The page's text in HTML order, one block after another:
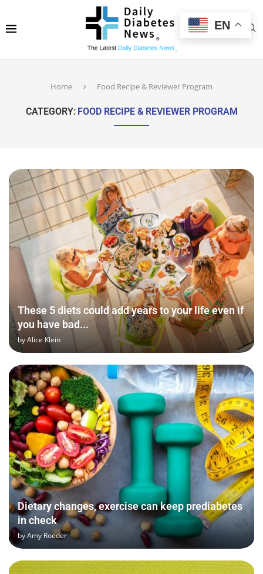
Home Food Recipe & Reviewer Program
CATEGORY: FOOD RECIPE & REVIEWER PROGRAM
These 5 diets could add years to your life even if
you have bad...
byAlice Klein
Dietary changes, exercise can keep prediabetes
in check
byAmy Roeder
EN